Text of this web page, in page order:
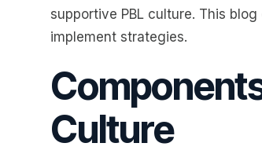
supportive PBL culture. This
implement strategies.
Culture